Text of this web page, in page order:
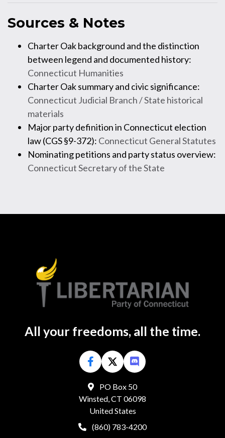
Sources & Notes
Charter Oak background and the distinction
between legend and documented history:
Connecticut Humanities
Charter Oak summary and civic significance:
Connecticut Judicial Branch / State historical
materials
Major party definition in Connecticut election
law (CGS §9-372): Connecticut General Statutes
Nominating petitions and party status overview:
Connecticut Secretary of the State
All your freedoms, all the time.
PO Box 50
Winsted, CT 06098
United States
(860) 783-4200